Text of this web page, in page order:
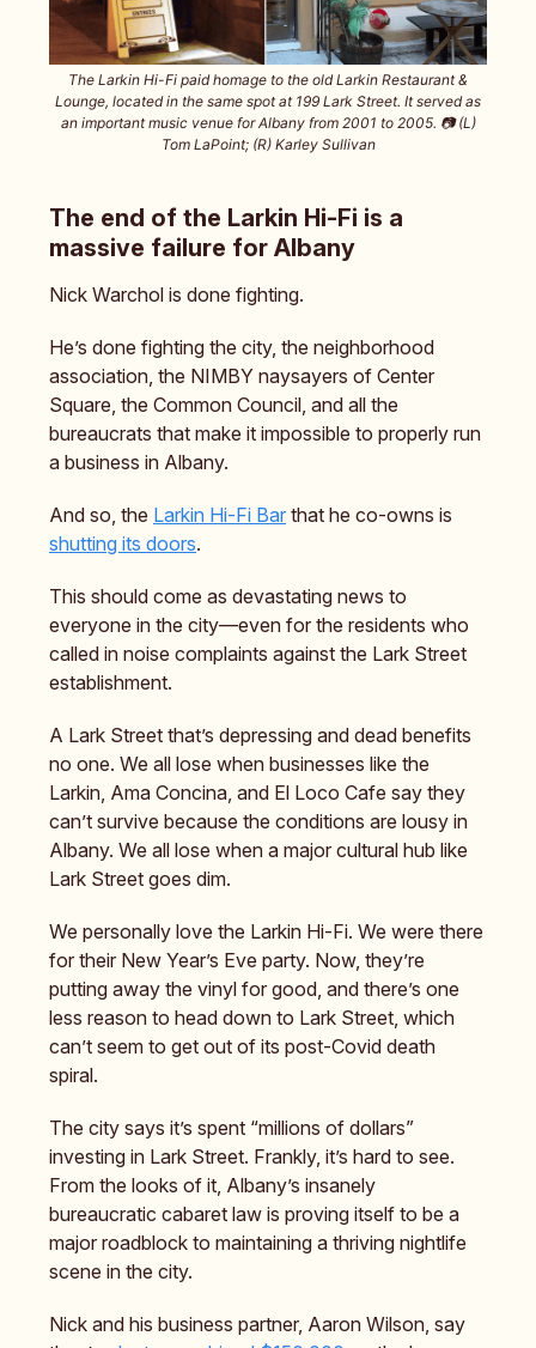
The Larkin Hi-Fi paid homage to the old Larkin Restaurant &
Lounge, located in the same spot at 199 Lark Street. It served as
an important music venue for Albany from 2001 to 2005. 📷️ (L)
Tom LaPoint; (R) Karley Sullivan
The end of the Larkin Hi-Fi is a
massive failure for Albany
Nick Warchol is done fighting.
He’s done fighting the city, the neighborhood
association, the NIMBY naysayers of Center
Square, the Common Council, and all the
bureaucrats that make it impossible to properly run
a business in Albany.
And so, the Larkin Hi-Fi Bar that he co-owns is
shutting its doors.
This should come as devastating news to
everyone in the city—even for the residents who
called in noise complaints against the Lark Street
establishment.
A Lark Street that’s depressing and dead benefits
no one. We all lose when businesses like the
Larkin, Ama Concina, and El Loco Cafe say they
can’t survive because the conditions are lousy in
Albany. We all lose when a major cultural hub like
Lark Street goes dim.
We personally love the Larkin Hi-Fi. We were there
for their New Year’s Eve party. Now, they’re
putting away the vinyl for good, and there’s one
less reason to head down to Lark Street, which
can’t seem to get out of its post-Covid death
spiral.
The city says it’s spent “millions of dollars”
investing in Lark Street. Frankly, it’s hard to see.
From the looks of it, Albany’s insanely
bureaucratic cabaret law is proving itself to be a
major roadblock to maintaining a thriving nightlife
scene in the city.
Nick and his business partner, Aaron Wilson, say